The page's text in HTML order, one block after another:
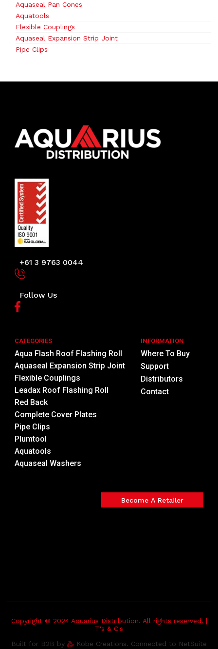
Aquaseal Pan Cones
Aquatools
Flexible Couplings
Aquaseal Expansion Strip Joint
Pipe Clips
+61 3 9763 0044
Follow Us
CATEGORIES
Aqua Flash Roof Flashing Roll
Aquaseal Expansion Strip Joint
Flexible Couplings
Leadax Roof Flashing Roll
Red Back
Complete Cover Plates
Pipe Clips
Plumtool
Aquatools
Aquaseal Washers
INFORMATION
Where To Buy
Support
Distributors
Contact
Become A Retailer
Copyright © 2024 Aquarius Distribution. All rights reserved. |
T's & C's
Built for B2B by
Kobe Creations. Connected to NetSuite